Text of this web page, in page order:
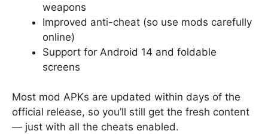
weapons
Improved anti-cheat (so use mods carefully
online)
Support for Android 14 and foldable
screens
Most mod APKs are updated within days of the
official release, so you’ll still get the fresh content
— just with all the cheats enabled.